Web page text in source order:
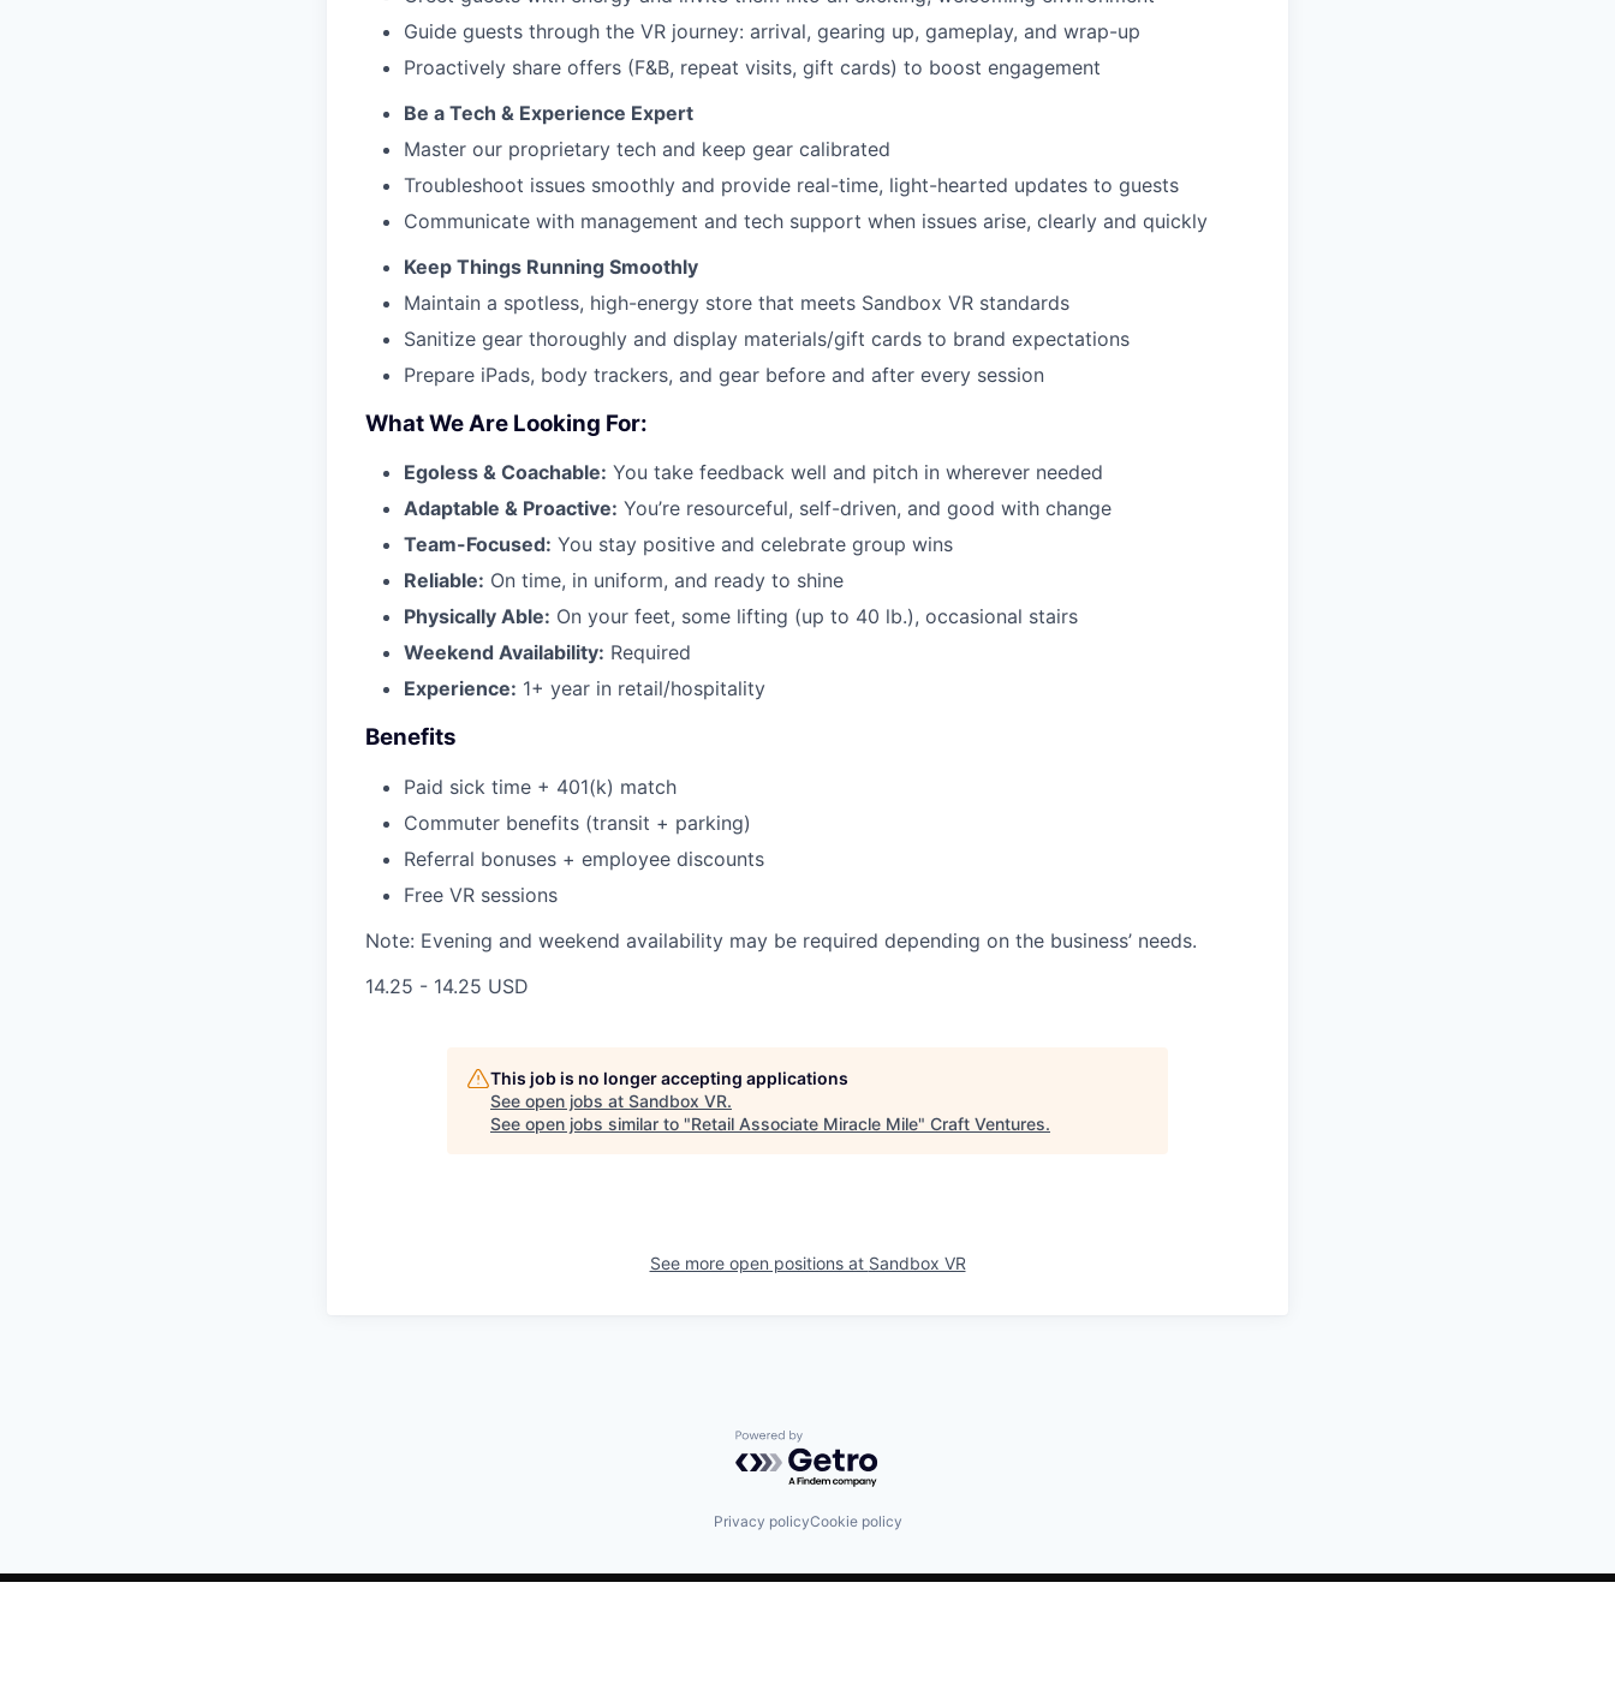
Guide guests through the VR journey: arrival, gearing up, gameplay, and wrap-up
Proactively share offers (F&B, repeat visits, gift cards) to boost engagement
Be a Tech & Experience Expert
Master our proprietary tech and keep gear calibrated
Troubleshoot issues smoothly and provide real-time, light-hearted updates to guests
Communicate with management and tech support when issues arise, clearly and quickly
Keep Things Running Smoothly
Maintain a spotless, high-energy store that meets Sandbox VR standards
Sanitize gear thoroughly and display materials/gift cards to brand expectations
Prepare iPads, body trackers, and gear before and after every session
What We Are Looking For:
Egoless & Coachable: You take feedback well and pitch in wherever needed
Adaptable & Proactive: You’re resourceful, self-driven, and good with change
Team-Focused: You stay positive and celebrate group wins
Reliable: On time, in uniform, and ready to shine
Physically Able: On your feet, some lifting (up to 40 lb.), occasional stairs
Weekend Availability: Required
Experience: 1+ year in retail/hospitality
Benefits
Paid sick time + 401(k) match
Commuter benefits (transit + parking)
Referral bonuses + employee discounts
Free VR sessions
Note: Evening and weekend availability may be required depending on the business’ needs.
14.25 - 14.25 USD
This job is no longer accepting applications
See open jobs at Sandbox VR.
See open jobs similar to "Retail Associate Miracle Mile" Craft Ventures.
See more open positions at Sandbox VR
Powered by Getro.com
Privacy policyCookie policy